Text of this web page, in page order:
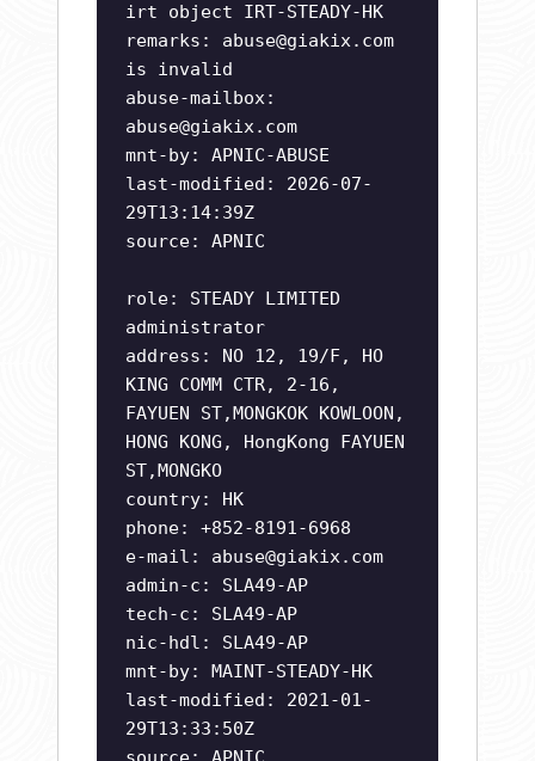
irt object IRT-STEADY-HK
remarks: abuse@giakix.com
is invalid
abuse-mailbox:
abuse@giakix.com
mnt-by: APNIC-ABUSE
last-modified: 2026-07-
29T13:14:39Z
source: APNIC
role: STEADY LIMITED
administrator
address: NO 12, 19/F, HO
KING COMM CTR, 2-16,
FAYUEN ST,MONGKOK KOWLOON,
HONG KONG, HongKong FAYUEN
ST,MONGKO
country: HK
phone: +852-8191-6968
e-mail: abuse@giakix.com
admin-c: SLA49-AP
tech-c: SLA49-AP
nic-hdl: SLA49-AP
mnt-by: MAINT-STEADY-HK
last-modified: 2021-01-
29T13:33:50Z